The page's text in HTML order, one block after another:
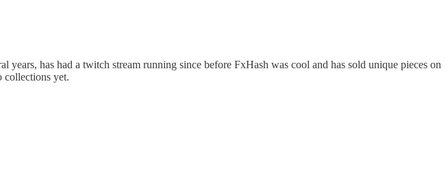
has had a twitch stream running since before FxHash was cool and has sold unique pieces on
collections yet.